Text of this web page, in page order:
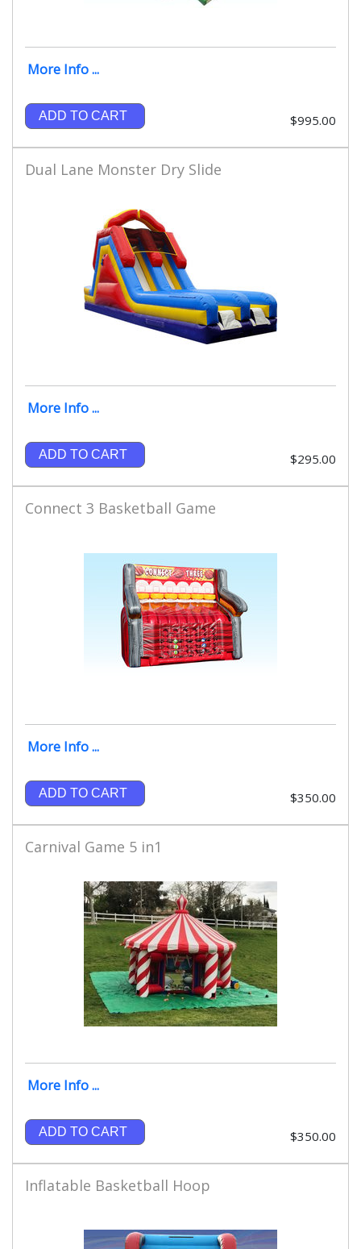
More Info ...
ADD TO CART $995.00
Dual Lane Monster Dry Slide
More Info ...
ADD TO CART $295.00
Connect 3 Basketball Game
More Info ...
ADD TO CART $350.00
Carnival Game 5 in1
More Info ...
ADD TO CART $350.00
Inflatable Basketball Hoop